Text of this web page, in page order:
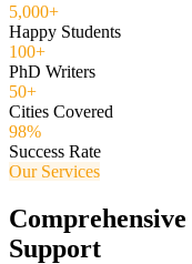
5,000+
Happy Students
100+
PhD Writers
50+
Cities Covered
98%
Success Rate
Our Services
Comprehensive
Support